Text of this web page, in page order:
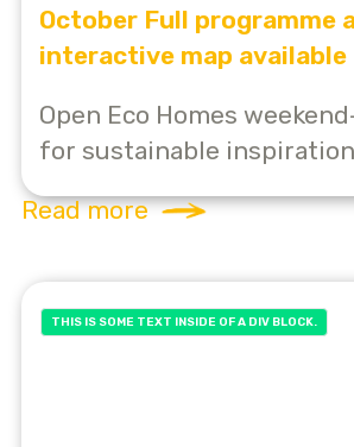
October Full programme
interactive map available
Open Eco Homes
for sustainable inspiration
Read more
THIS IS SOME TEXT INSIDE OF A DIV BLOCK.